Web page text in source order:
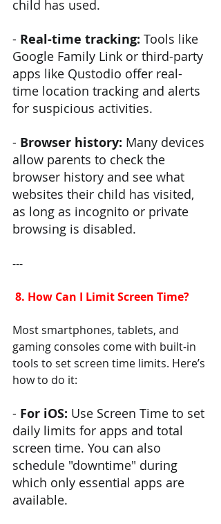
child has used.
- Real-time tracking: Tools like
Google Family Link or third-party
apps like Qustodio offer real-
time location tracking and alerts
for suspicious activities.
- Browser history: Many devices
allow parents to check the
browser history and see what
websites their child has visited,
as long as incognito or private
browsing is disabled.
---
8. How Can I Limit Screen Time?
Most smartphones, tablets, and
gaming consoles come with built-in
tools to set screen time limits. Here’s
how to do it:
- For iOS: Use Screen Time to set
daily limits for apps and total
screen time. You can also
schedule "downtime" during
which only essential apps are
available.